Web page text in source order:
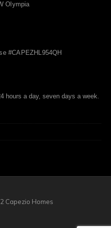
Olympia
#CAPEZHL954QH
hours a day, seven days a week.
Capezio Homes